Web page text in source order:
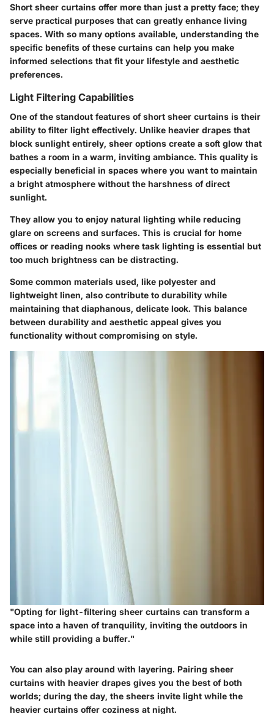
Short sheer curtains offer more than just a pretty face; they
serve practical purposes that can greatly enhance living
spaces. With so many options available, understanding the
specific benefits of these curtains can help you make
informed selections that fit your lifestyle and aesthetic
preferences.
Light Filtering Capabilities
One of the standout features of short sheer curtains is their
ability to filter light effectively. Unlike heavier drapes that
block sunlight entirely, sheer options create a soft glow that
bathes a room in a warm, inviting ambiance. This quality is
especially beneficial in spaces where you want to maintain
a bright atmosphere without the harshness of direct
sunlight.
They allow you to enjoy natural lighting while reducing
glare on screens and surfaces. This is crucial for home
offices or reading nooks where task lighting is essential but
too much brightness can be distracting.
Some common materials used, like polyester and
lightweight linen, also contribute to durability while
maintaining that diaphanous, delicate look. This balance
between durability and aesthetic appeal gives you
functionality without compromising on style.
"Opting for light-filtering sheer curtains can transform a
space into a haven of tranquility, inviting the outdoors in
while still providing a buffer."
You can also play around with layering. Pairing sheer
curtains with heavier drapes gives you the best of both
worlds; during the day, the sheers invite light while the
heavier curtains offer coziness at night.